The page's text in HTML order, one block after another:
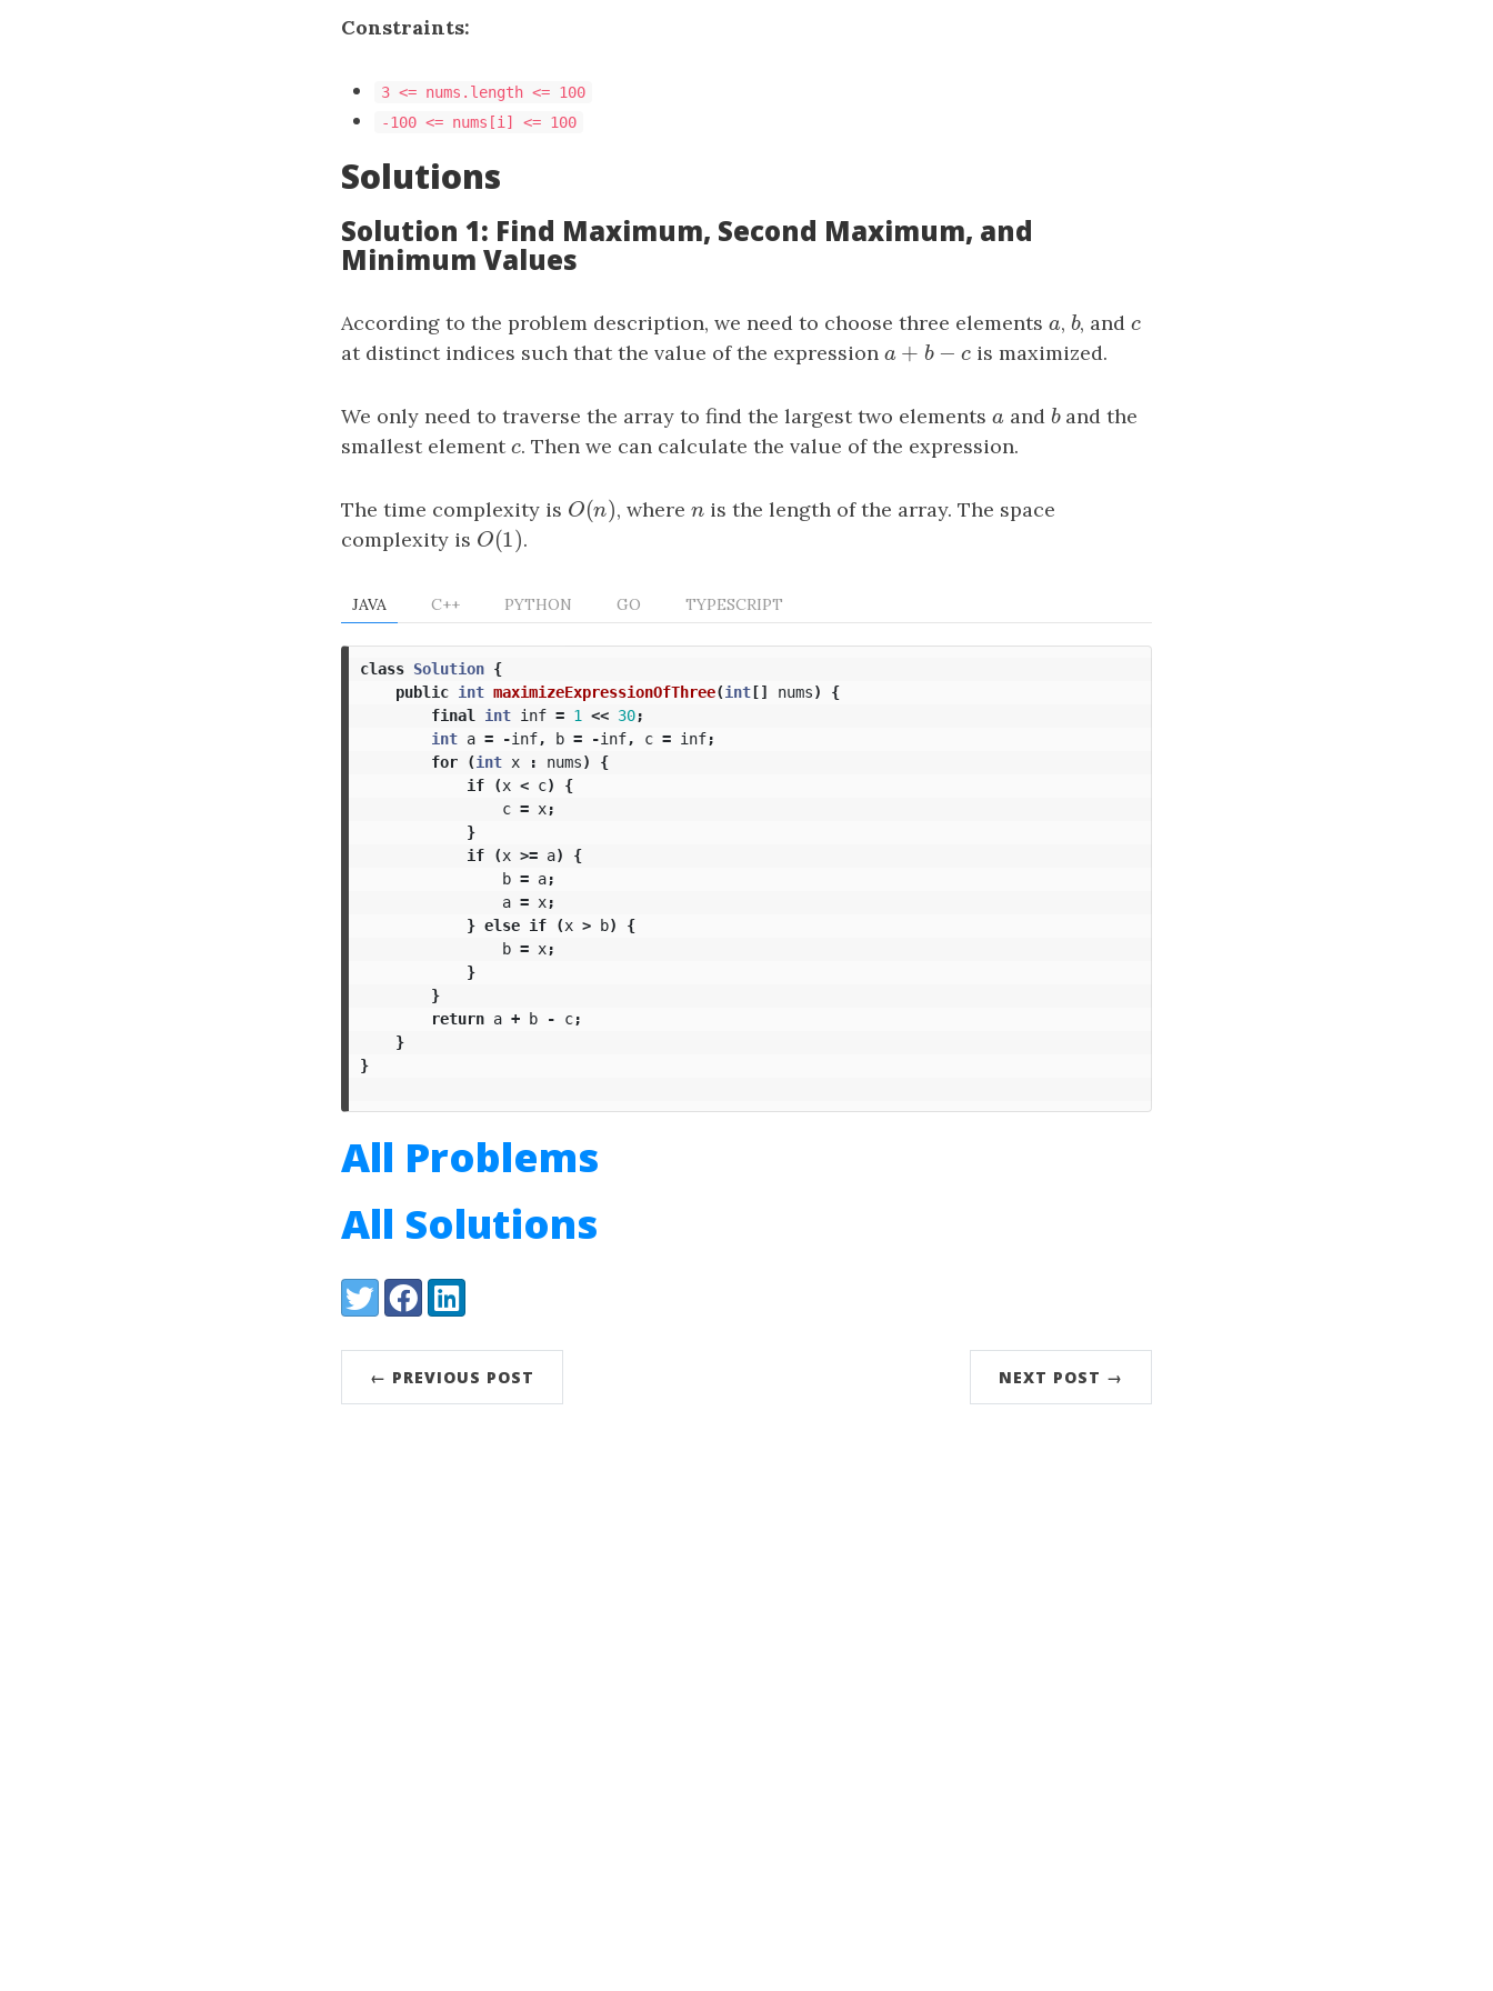
Constraints:
3 <= nums.length <= 100
-100 <= nums[i] <= 100
Solutions
Solution 1: Find Maximum, Second Maximum, and
Minimum Values
According to the problem description, we need to choose three elements a
a, b
b, andc
c
at distinct indices such that the value of the expression a + b − c
a+b −c is maximized.
We only need to traverse the array to find the largest two elements a
aand b
band the
smallest elementc
c. Then we can calculate the value of the expression.
The time complexity is O(n)
O(n), where n
nis the length of the array. The space
complexity is O(1)
O(1) .
JAVA C++ PYTHON GO TYPESCRIPT
class Solution {
public int maximizeExpressionOfThree(int[] nums)
{
final
int inf = 1 << 30;
int a = -inf, b = -inf, c = inf;
for
(int x : nums)
{
if
(x < c)
{
c = x;
}
if
(x >= a)
{
b = a;
a = x;
} else if (x > b)
{
b = x;
}
}
return a + b - c;
}
}
All Problems
All Solutions
Share:
TwitterFacebookLinkedIn
← PREVIOUS POST NEXT POST →